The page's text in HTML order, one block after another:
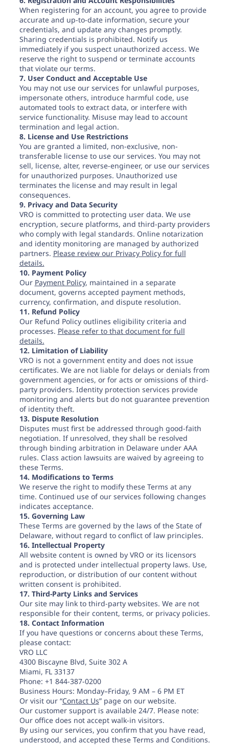
When registering for an account, you agree to provide
accurate and up-to-date information, secure your
credentials, and update any changes promptly.
Sharing credentials is prohibited. Notify us
immediately if you suspect unauthorized access. We
reserve the right to suspend or terminate accounts
that violate our terms.
7. User Conduct and Acceptable Use
You may not use our services for unlawful purposes,
impersonate others, introduce harmful code, use
automated tools to extract data, or interfere with
service functionality. Misuse may lead to account
termination and legal action.
8. License and Use Restrictions
You are granted a limited, non-exclusive, non-
transferable license to use our services. You may not
sell, license, alter, reverse-engineer, or use our services
for unauthorized purposes. Unauthorized use
terminates the license and may result in legal
consequences.
9. Privacy and Data Security
VRO is committed to protecting user data. We use
encryption, secure platforms, and third-party providers
who comply with legal standards. Online notarization
and identity monitoring are managed by authorized
partners. Please review our Privacy Policy for full
details.
10. Payment Policy
Our Payment Policy, maintained in a separate
document, governs accepted payment methods,
currency, confirmation, and dispute resolution.
11. Refund Policy
Our Refund Policy outlines eligibility criteria and
processes. Please refer to that document for full
details.
12. Limitation of Liability
VRO is not a government entity and does not issue
certificates. We are not liable for delays or denials from
government agencies, or for acts or omissions of third-
party providers. Identity protection services provide
monitoring and alerts but do not guarantee prevention
of identity theft.
13. Dispute Resolution
Disputes must first be addressed through good-faith
negotiation. If unresolved, they shall be resolved
through binding arbitration in Delaware under AAA
rules. Class action lawsuits are waived by agreeing to
these Terms.
14. Modifications to Terms
We reserve the right to modify these Terms at any
time. Continued use of our services following changes
indicates acceptance.
15. Governing Law
These Terms are governed by the laws of the State of
Delaware, without regard to conflict of law principles.
16. Intellectual Property
All website content is owned by VRO or its licensors
and is protected under intellectual property laws. Use,
reproduction, or distribution of our content without
written consent is prohibited.
17. Third-Party Links and Services
Our site may link to third-party websites. We are not
responsible for their content, terms, or privacy policies.
18. Contact Information
If you have questions or concerns about these Terms,
please contact:
VRO LLC
4300 Biscayne Blvd, Suite 302 A
Miami, FL 33137
Phone: +1 844-387-0200
Business Hours: Monday–Friday, 9 AM – 6 PM ET
Or visit our “Contact Us” page on our website.
Our customer support is available 24/7. Please note:
Our office does not accept walk-in visitors.
By using our services, you confirm that you have read,
understood, and accepted these Terms and Conditions.